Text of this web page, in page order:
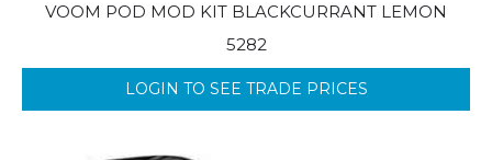
VOOM POD MOD KIT BLACKCURRANT LEMON
5282
LOGIN TO SEE TRADE PRICES